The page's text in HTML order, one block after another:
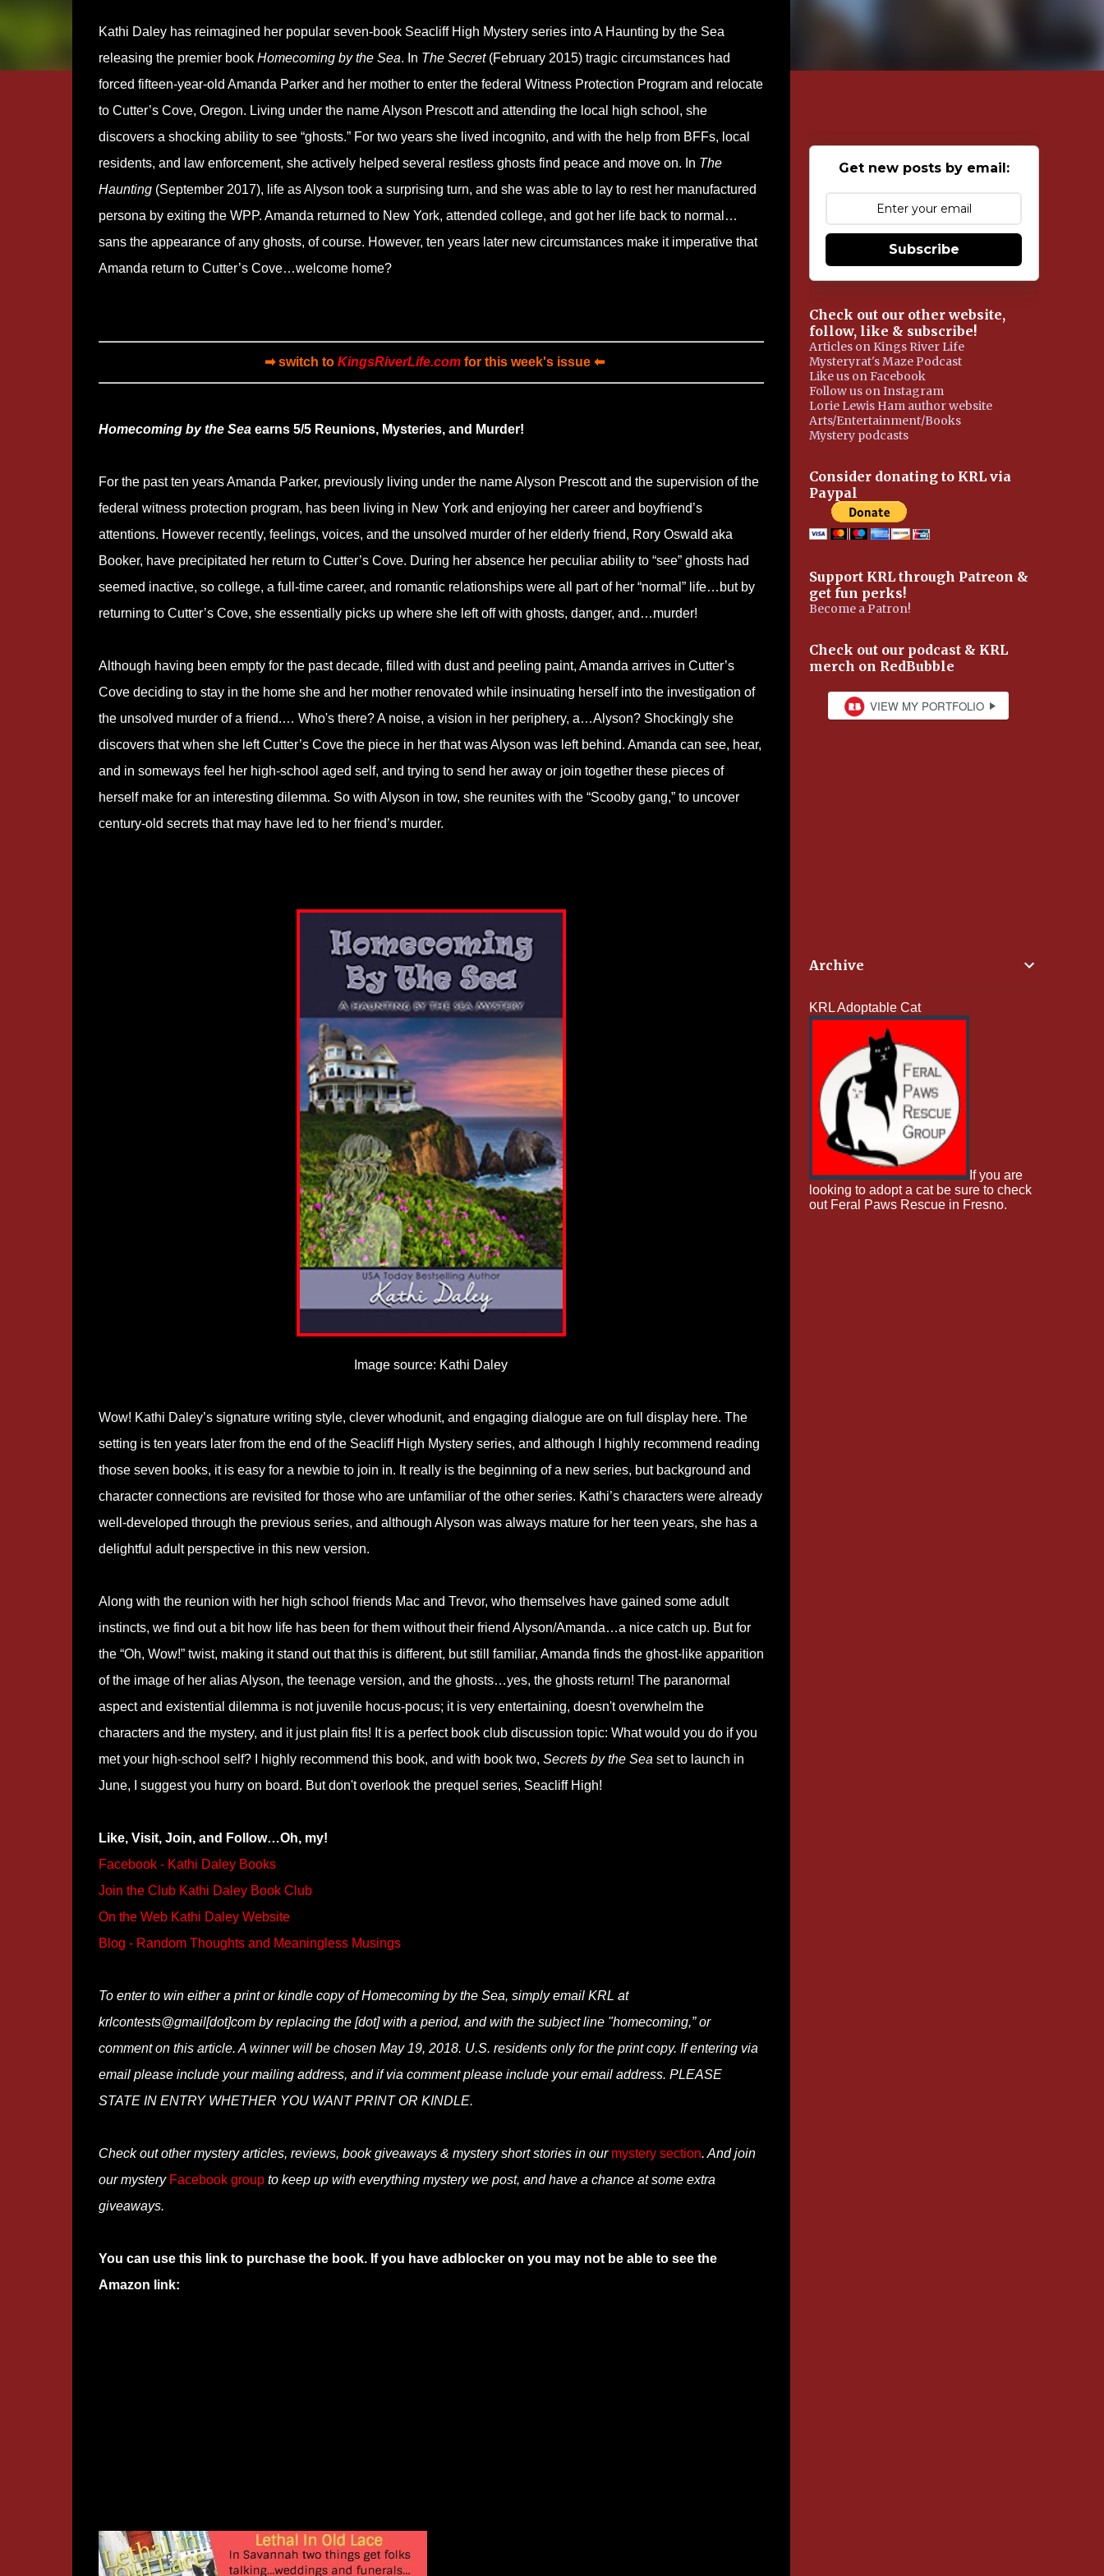
Kathi Daley has reimagined her popular seven-book Seacliff High Mystery series into A Haunting by the Sea
releasing the premier book Homecoming by the Sea. In The Secret(February 2015) tragic circumstances had
forced fifteen-year-old Amanda Parker and her mother to enter the federal Witness Protection Program and relocate
to Cutter’s Cove, Oregon. Living under the name Alyson Prescott and attending the local high school, she
discovers a shocking ability to see “ghosts.” For two years she lived incognito, and with the help from BFFs, local
residents, and law enforcement, she actively helped several restless ghosts find peace and move on. In The
Haunting(September 2017), life as Alyson took a surprising turn, and she was able to lay to rest her manufactured
persona by exiting the WPP. Amanda returned to New York, attended college, and got her life back to normal…
sans the appearance of any ghosts, of course. However, ten years later new circumstances make it imperative that
Amanda return to Cutter’s Cove…welcome home?
➡ switch to KingsRiverLife.comfor this week's issue ⬅
Homecoming by the Seaearns 5/5 Reunions, Mysteries, and Murder!
For the past ten years Amanda Parker, previously living under the name Alyson Prescott and the supervision of the
federal witness protection program, has been living in New York and enjoying her career and boyfriend’s
attentions. However recently, feelings, voices, and the unsolved murder of her elderly friend, Rory Oswald aka
Booker, have precipitated her return to Cutter’s Cove. During her absence her peculiar ability to “see” ghosts had
seemed inactive, so college, a full-time career, and romantic relationships were all part of her “normal” life…but by
returning to Cutter’s Cove, she essentially picks up where she left off with ghosts, danger, and…murder!
Although having been empty for the past decade, filled with dust and peeling paint, Amanda arrives in Cutter’s
Cove deciding to stay in the home she and her mother renovated while insinuating herself into the investigation of
the unsolved murder of a friend.… Who's there? A noise, a vision in her periphery, a…Alyson? Shockingly she
discovers that when she left Cutter’s Cove the piece in her that was Alyson was left behind. Amanda can see, hear,
and in someways feel her high-school aged self, and trying to send her away or join together these pieces of
herself make for an interesting dilemma. So with Alyson in tow, she reunites with the “Scooby gang,” to uncover
century-old secrets that may have led to her friend’s murder.
Image source: Kathi Daley
Wow! Kathi Daley’s signature writing style, clever whodunit, and engaging dialogue are on full display here. The
setting is ten years later from the end of the Seacliff High Mystery series, and although I highly recommend reading
those seven books, it is easy for a newbie to join in. It really is the beginning of a new series, but background and
character connections are revisited for those who are unfamiliar of the other series. Kathi’s characters were already
well-developed through the previous series, and although Alyson was always mature for her teen years, she has a
delightful adult perspective in this new version.
Along with the reunion with her high school friends Mac and Trevor, who themselves have gained some adult
instincts, we find out a bit how life has been for them without their friend Alyson/Amanda…a nice catch up. But for
the “Oh, Wow!” twist, making it stand out that this is different, but still familiar, Amanda finds the ghost-like apparition
of the image of her alias Alyson, the teenage version, and the ghosts…yes, the ghosts return! The paranormal
aspect and existential dilemma is not juvenile hocus-pocus; it is very entertaining, doesn't overwhelm the
characters and the mystery, and it just plain fits! It is a perfect book club discussion topic: What would you do if you
met your high-school self? I highly recommend this book, and with book two, Secrets by the Sea set to launch in
June, I suggest you hurry on board. But don't overlook the prequel series, Seacliff High!
Like, Visit, Join, and Follow…Oh, my!
Facebook - Kathi Daley Books
Join the Club Kathi Daley Book Club
On the Web Kathi Daley Website
Blog - Random Thoughts and Meaningless Musings
To enter to win either a print or kindle copy of Homecoming by the Sea, simply email KRL at
krlcontests@gmail[dot]com by replacing the [dot] with a period, and with the subject line "homecoming,” or
comment on this article. A winner will be chosen May 19, 2018. U.S. residents only for the print copy. If entering via
email please include your mailing address, and if via comment please include your email address. PLEASE
STATE IN ENTRY WHETHER YOU WANT PRINT OR KINDLE.
Check out other mystery articles, reviews, book giveaways & mystery short stories in our mystery section. And join
our mystery Facebook groupto keep up with everything mystery we post, and have a chance at some extra
giveaways.
You can use this link to purchase the book. If you have adblocker on you may not be able to see the
Amazon link:
Get new posts by email:
Subscribe
Check out our other website,
follow, like & subscribe!
Articles on Kings River Life
Mysteryrat's Maze Podcast
Like us on Facebook
Follow us on Instagram
Lorie Lewis Ham author website
Arts/Entertainment/Books
Mystery podcasts
Consider donating to KRL via
Paypal
Support KRL through Patreon &
get fun perks!
Become a Patron!
Check out our podcast & KRL
merch on RedBubble
Archive
KRL Adoptable Cat
If you are
looking to adopt a cat be sure to check
out Feral Paws Rescue in Fresno.